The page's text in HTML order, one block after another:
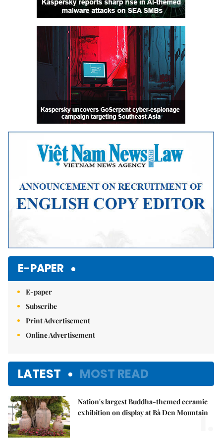
E-PAPER
E-paper
Subscribe
Print Advertisement
Online Advertisement
LATEST MOST READ
Nation's largest Buddha-themed ceramic
exhibition on display at Bà Đen Mountain
1.